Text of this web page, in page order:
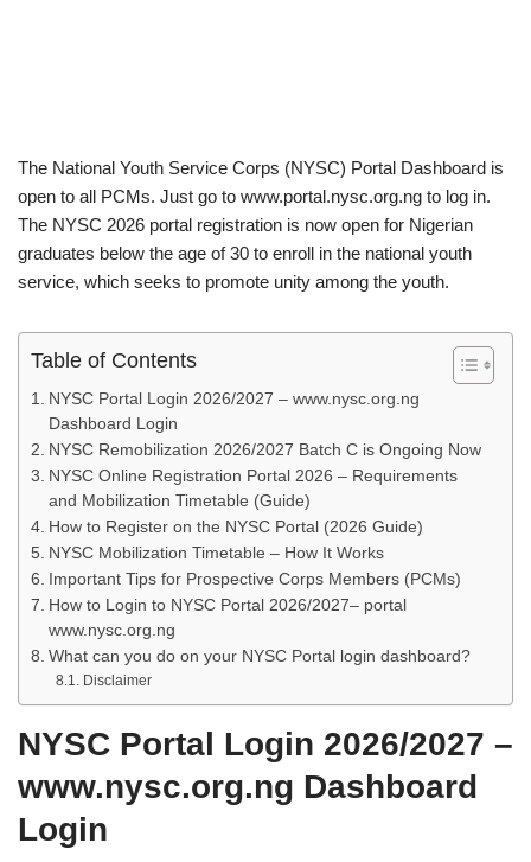
The National Youth Service Corps (NYSC) Portal Dashboard is
open to all PCMs. Just go to www.portal.nysc.org.ng to log in.
The NYSC 2026 portal registration is now open for Nigerian
graduates below the age of 30 to enroll in the national youth
service, which seeks to promote unity among the youth.
Table of Contents
NYSC Portal Login 2026/2027 – www.nysc.org.ng
Dashboard Login
NYSC Remobilization 2026/2027 Batch C is Ongoing Now
NYSC Online Registration Portal 2026 – Requirements
and Mobilization Timetable (Guide)
How to Register on the NYSC Portal (2026 Guide)
NYSC Mobilization Timetable – How It Works
Important Tips for Prospective Corps Members (PCMs)
How to Login to NYSC Portal 2026/2027– portal
www.nysc.org.ng
What can you do on your NYSC Portal login dashboard?
Disclaimer
NYSC Portal Login 2026/2027 –
www.nysc.org.ng Dashboard
Login